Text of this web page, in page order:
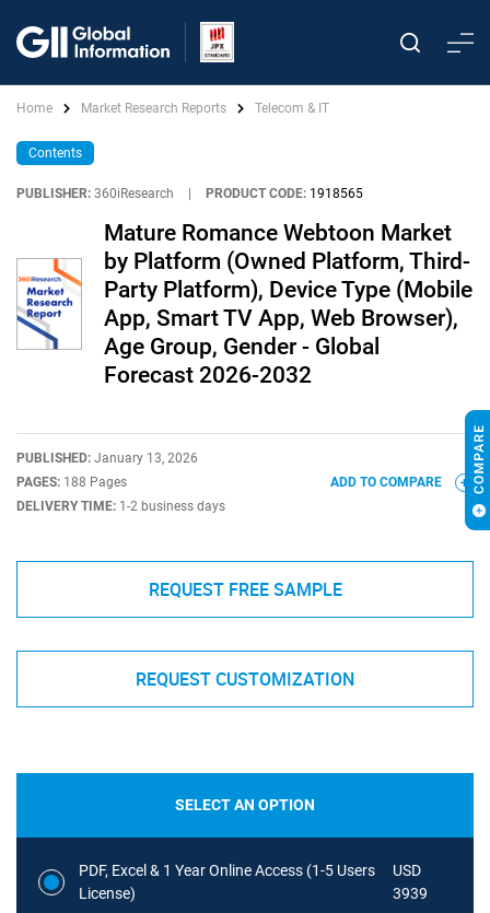
Home Market Research Reports Telecom & IT
Contents
PUBLISHER: 360iResearch PRODUCT CODE: 1918565
Mature Romance Webtoon Market
by Platform (Owned Platform, Third-
Party Platform), Device Type (Mobile
App, Smart TV App, Web Browser),
Age Group, Gender - Global
Forecast 2026-2032
PUBLISHED: January 13, 2026
PAGES: 188 Pages
DELIVERY TIME: 1-2 business days
ADD TO COMPARE
REQUEST FREE SAMPLE
REQUEST CUSTOMIZATION
SELECT AN OPTION
PDF, Excel & 1 Year Online Access (1-5 Users
License)
USD
3939